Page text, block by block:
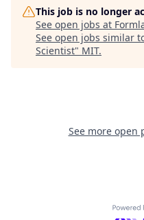
This job is no longer
See open jobs at
See open jobs similar
Scientist" MIT.
See more open